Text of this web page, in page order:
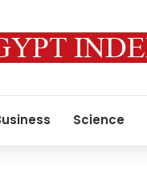
Science